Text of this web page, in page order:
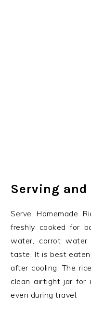
Serving and
Serve Homemade
freshly cooked for
water, carrot
taste. It is best
after cooling. The
clean airtight jar for
even during travel.